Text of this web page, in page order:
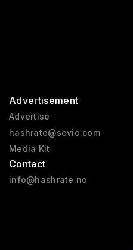
Advertisement
Advertise
hashrate@sevio.com
Media Kit
Contact
info@hashrate.no